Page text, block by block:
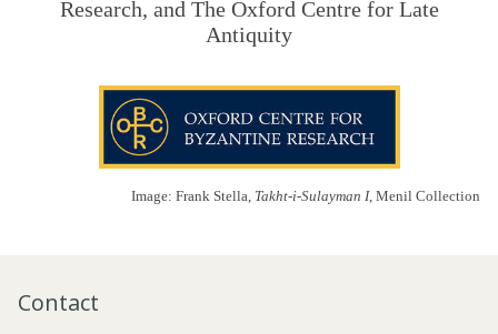
Research, and The Oxford Centre for Late
Antiquity
Image: Frank Stella, Takht-i-Sulayman I, Menil Collection
Contact